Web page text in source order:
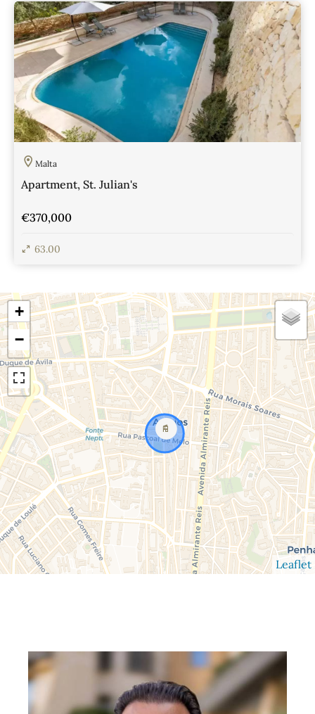
View Details
Malta
Apartment, St. Julian's
€370,000
63.00
+
−
Leaflet